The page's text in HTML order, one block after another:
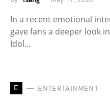
In a recent emotional
gave fans a deeper look
Idol…
E ENTERTAINMENT